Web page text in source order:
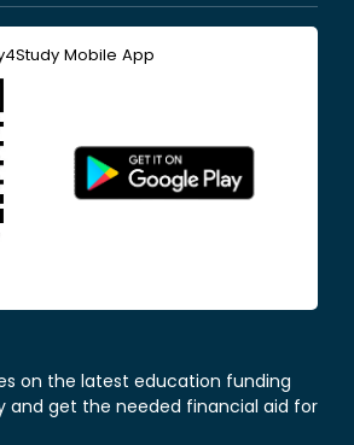
Mobile App
on the latest education funding
and get the needed financial aid for